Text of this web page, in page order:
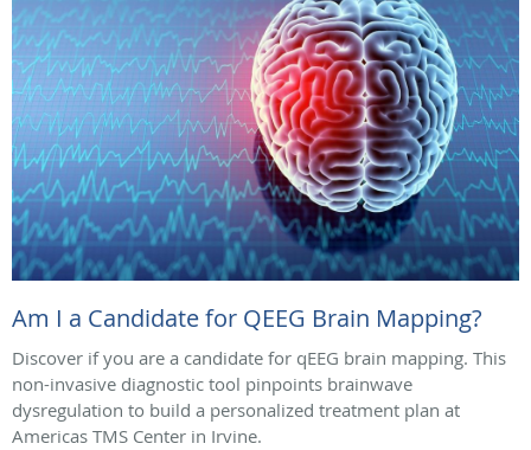
Am I a Candidate for QEEG Brain Mapping?
Discover if you are a candidate for qEEG brain mapping. This
non-invasive diagnostic tool pinpoints brainwave
dysregulation to build a personalized treatment plan at
Americas TMS Center in Irvine.